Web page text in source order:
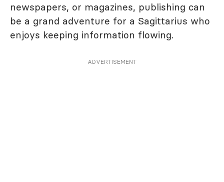
newspapers, or magazines, publishing can
be a grand adventure for a Sagittarius who
enjoys keeping information flowing.
ADVERTISEMENT